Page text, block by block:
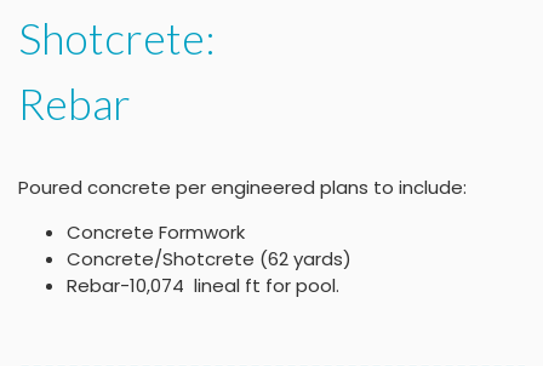
Shotcrete:
Rebar
Poured concrete per engineered plans to include:
Concrete Formwork
Concrete/Shotcrete (62 yards)
Rebar-10,074 lineal ft for pool.